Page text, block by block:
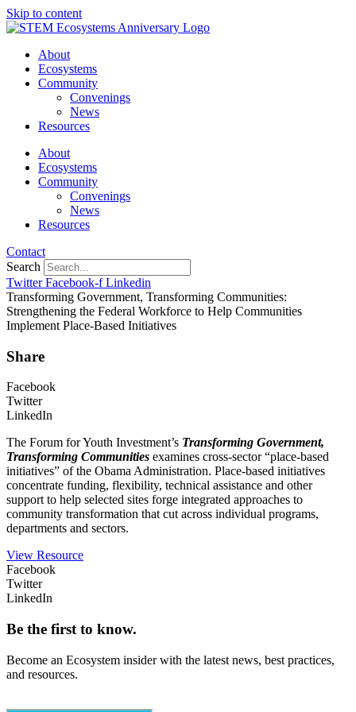
Skip to content
About
Ecosystems
Community
Convenings
News
Resources
About
Ecosystems
Community
Convenings
News
Resources
Contact
Search
Twitter Facebook-f Linkedin
Transforming Government, Transforming Communities:
Strengthening the Federal Workforce to Help Communities
Implement Place-Based Initiatives
Share
Facebook
Twitter
LinkedIn
The Forum for Youth Investment’s Transforming Government,
Transforming Communities examines cross-sector “place-based
initiatives” of the Obama Administration. Place-based initiatives
concentrate funding, flexibility, technical assistance and other
support to help selected sites forge integrated approaches to
community transformation that cut across individual programs,
departments and sectors.
View Resource
Facebook
Twitter
LinkedIn
Be the first to know.
Become an Ecosystem insider with the latest news, best practices,
and resources.